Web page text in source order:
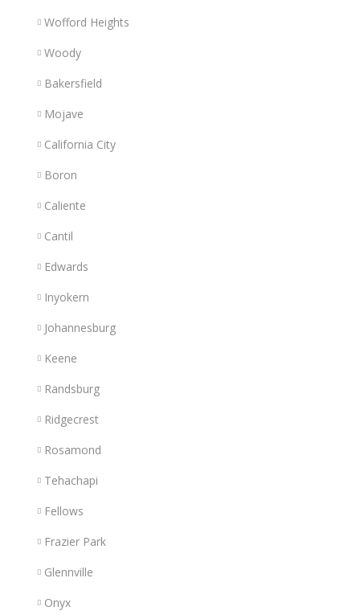
Wofford Heights
Woody
Bakersfield
Mojave
California City
Boron
Caliente
Cantil
Edwards
Inyokern
Johannesburg
Keene
Randsburg
Ridgecrest
Rosamond
Tehachapi
Fellows
Frazier Park
Glennville
Onyx